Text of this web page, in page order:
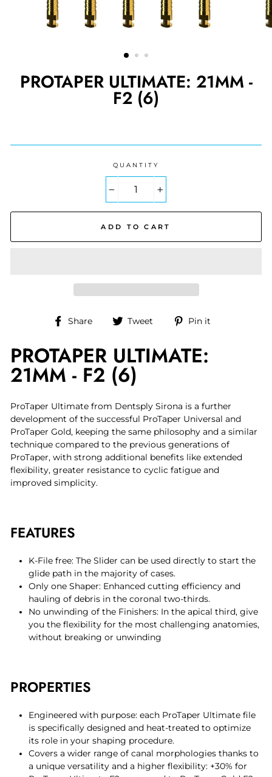
PROTAPER ULTIMATE: 21MM -
F2 (6)
QUANTITY
ADD TO CART
Share
Share Tweet
Tweet
Twitter
Pin it
PROTAPER ULTIMATE:
21MM - F2 (6)
ProTaper Ultimate from Dentsply Sirona is a further
development of the successful ProTaper Universal and
ProTaper Gold, keeping the same philosophy and a similar
technique compared to the previous generations of
ProTaper, with strong additional benefits like extended
flexibility, greater resistance to cyclic fatigue and
improved simplicity.
FEATURES
K-File free: The Slider can be used directly to start the
glide path in the majority of cases.
Only one Shaper: Enhanced cutting efficiency and
hauling of debris in the coronal two-thirds.
No unwinding of the Finishers: In the apical third, give
you the flexibility for the most challenging anatomies,
without breaking or unwinding
PROPERTIES
Engineered with purpose: each ProTaper Ultimate file
is specifically designed and heat-treated to optimize
its role in your shaping procedure.
Covers a wider range of canal morphologies thanks to
a unique versatility and a higher flexibility: +30% for